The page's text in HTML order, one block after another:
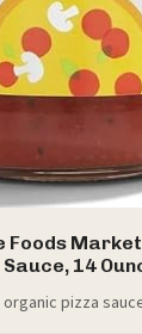
Foods
14
organic pizza